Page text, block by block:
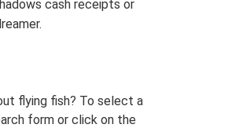
cash receipts or
flying fish? To select a
form or click on the